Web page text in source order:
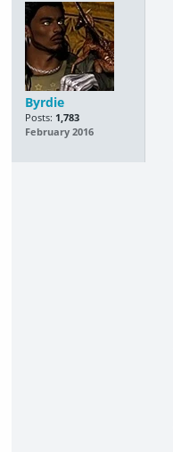
Byrdie
Posts: 1,783
February 2016